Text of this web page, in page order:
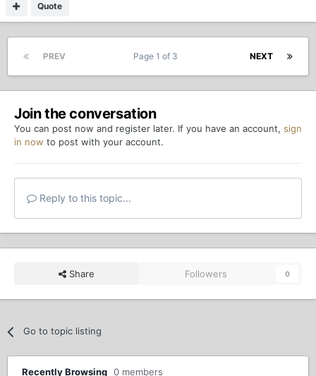
Quote
PREV NEXT
Page 1 of 3
Join the conversation
You can post now and register later. If you have an account, sign
in now to post with your account.
Reply to this topic...
Share Followers 0
Go to topic listing
Recently Browsing 0 members